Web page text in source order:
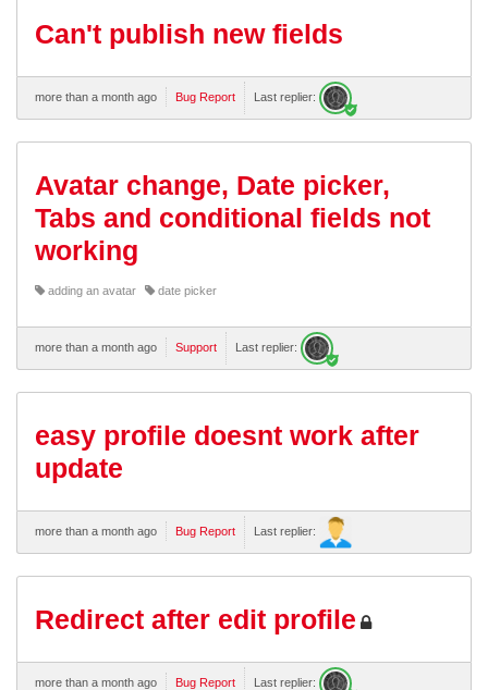
Can't publish new fields
more than a month ago Bug Report Last replier:
Avatar change, Date picker,
Tabs and conditional fields not
working
adding an avatar date picker
more than a month ago Support Last replier:
easy profile doesnt work after
update
more than a month ago Bug Report Last replier:
Redirect after edit profile
more than a month ago Bug Report Last replier: